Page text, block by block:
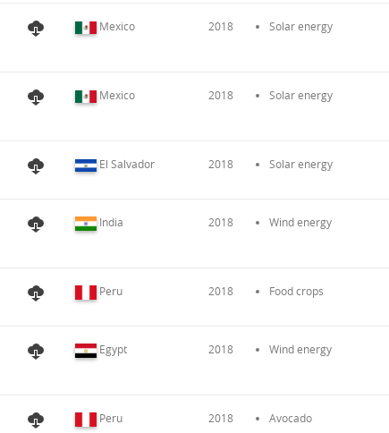
Mexico 2018 Solar energy
Mexico 2018 Solar energy
El Salvador 2018 Solar energy
India 2018 Wind energy
Peru 2018 Food crops
Egypt 2018 Wind energy
Peru 2018
Avocado